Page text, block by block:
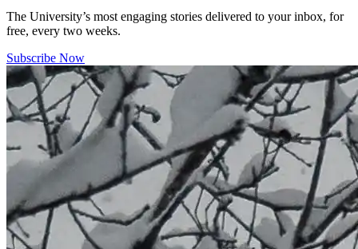
The University’s most engaging stories delivered to your inbox, for
free, every two weeks.
Subscribe Now